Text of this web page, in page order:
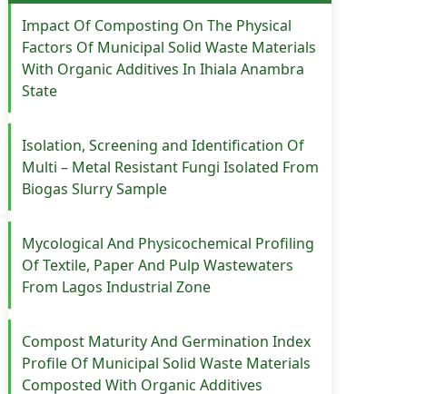
Impact Of Composting On The Physical
Factors Of Municipal Solid Waste Materials
With Organic Additives In Ihiala Anambra
State
Isolation, Screening and Identification Of
Multi – Metal Resistant Fungi Isolated From
Biogas Slurry Sample
Mycological And Physicochemical Profiling
Of Textile, Paper And Pulp Wastewaters
From Lagos Industrial Zone
Compost Maturity And Germination Index
Profile Of Municipal Solid Waste Materials
Composted With Organic Additives